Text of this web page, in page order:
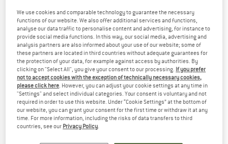
We use cookies and comparable technology to guarantee the necessary
functions of our website. We also offer additional services and functions,
analyse our data traffic to personalise content and advertising, for instance to
provide social media functions. In this way, our social media, advertising and
analysis partners are also informed about your use of our website; some of
these partners are located in third countries without adequate guarantees for
the protection of your data, for example against access by authorities. By
clicking on "Select All", you give your consent to our processing. If you prefer
not to accept cookies with the exception of technically necessary cookies,
please click here. However, you can adjust your cookie settings at any time in
"Settings" and select individual categories. Your consent is voluntary and not
required in order to use this website. Under “Cookie Settings” at the bottom of
our website, you can grant your consent for the first time or withdraw it at any
time. For more information, including the risks of data transfers to third
countries, see our Privacy Policy.